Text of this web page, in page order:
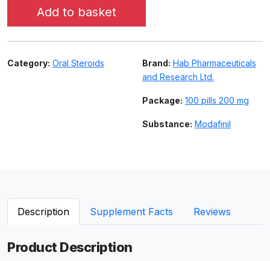
Add to basket
Category: Oral Steroids Brand: Hab Pharmaceuticals
and Research Ltd.
Package: 100 pills 200 mg
Substance: Modafinil
Description Supplement Facts Reviews
Product Description